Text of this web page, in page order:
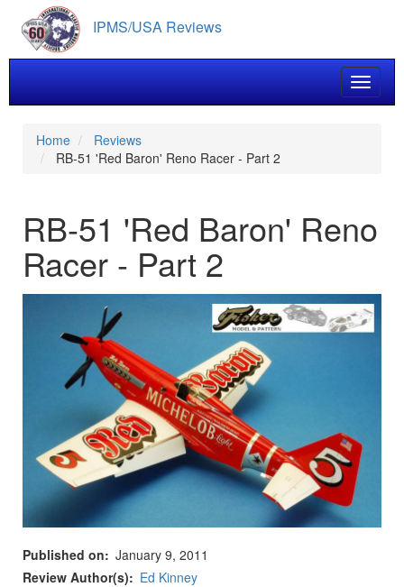
main
content
IPMS/USA Reviews
Toggle
Home
Reviews
RB-51 'Red Baron' Reno Racer - Part 2
RB-51 'Red Baron' Reno
Racer - Part 2
Published on
January 9, 2011
Review Author(s)
Ed Kinney